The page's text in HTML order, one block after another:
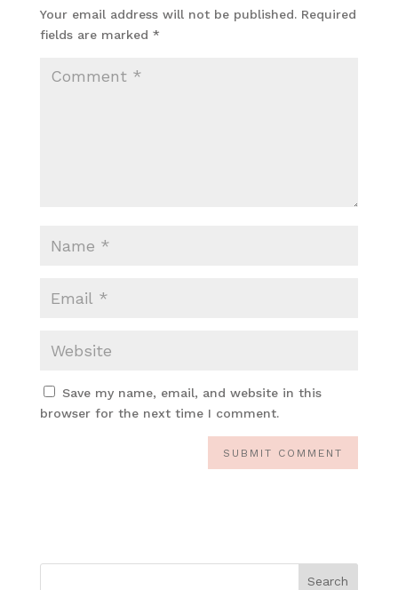
Your email address will not be published. Required
fields are marked *
Save my name, email, and website in this
browser for the next time I comment.